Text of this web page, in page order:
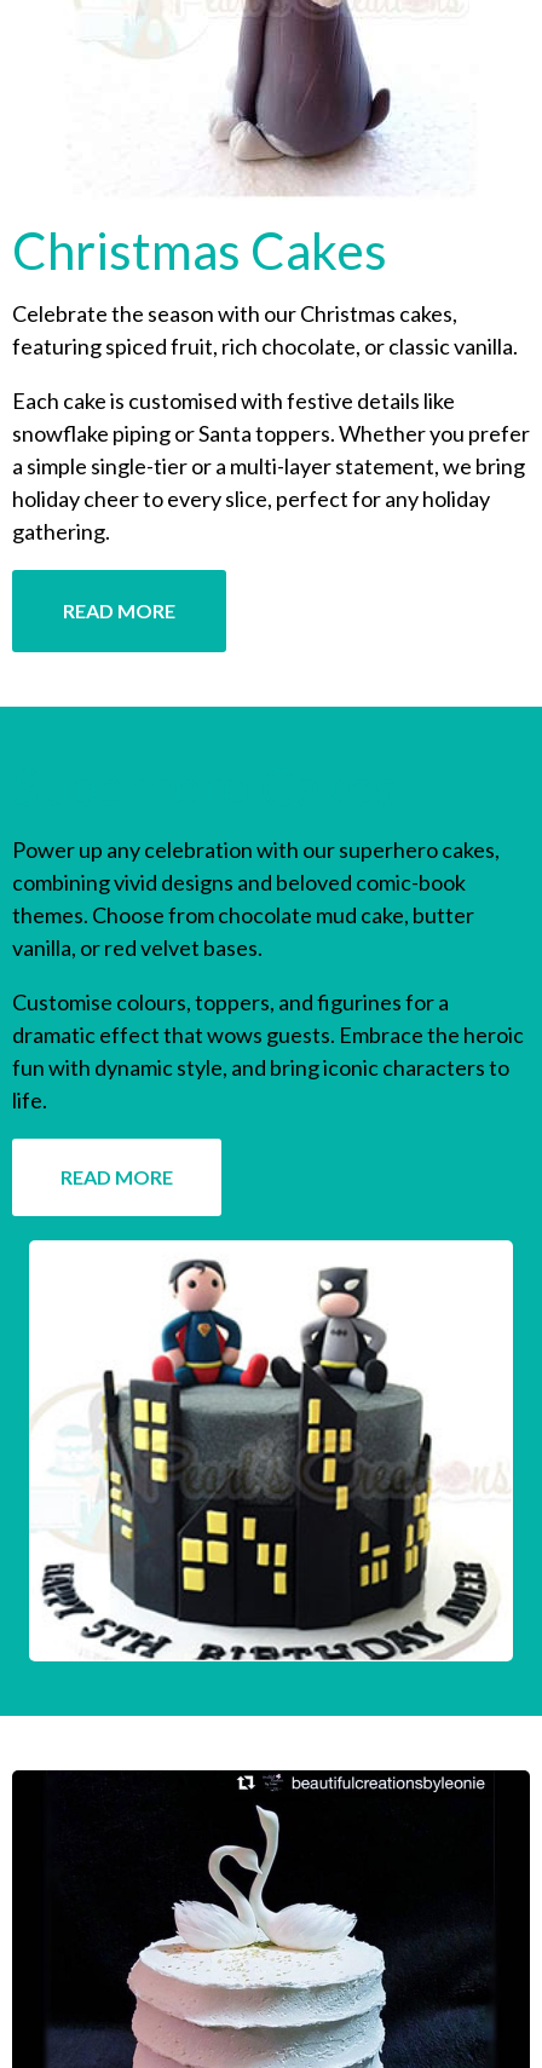
Christmas Cakes
Celebrate the season with our Christmas cakes,
featuring spiced fruit, rich chocolate, or classic vanilla.
Each cake is customised with festive details like
snowflake piping or Santa toppers. Whether you prefer
a simple single-tier or a multi-layer statement, we bring
holiday cheer to every slice, perfect for any holiday
gathering.
READ MORE
Power up any celebration with our superhero cakes,
combining vivid designs and beloved comic-book
themes. Choose from chocolate mud cake, butter
vanilla, or red velvet bases.
Customise colours, toppers, and figurines for a
dramatic effect that wows guests. Embrace the heroic
fun with dynamic style, and bring iconic characters to
life.
READ MORE